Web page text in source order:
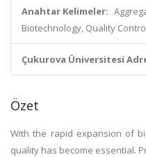
Anahtar Kelimeler:
Biotechnology, Quality
Çukurova Üniversitesi
Özet
With the rapid expansion of
quality has become essential.